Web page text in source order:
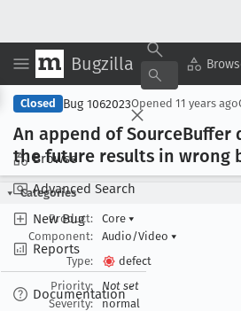
Bugzilla
Browse
Advanced Search
New Bug
Reports
Documentation
Closed Bug 1062023Opened 11 years ago
An append of SourceBuffer
the future results in wrong
Categories
Product:
Core ▾
Component:
Audio/Video ▾
Type:
defect
Priority:
Not set
Severity:
normal